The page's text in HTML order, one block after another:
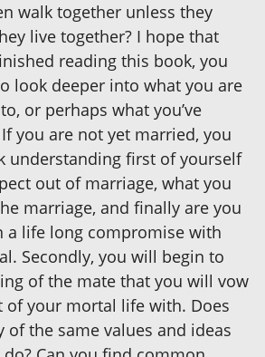
walk together unless they
live together? I hope that
reading this book, you
look deeper into what you are
or perhaps what you’ve
you are not yet married, you
understanding first of yourself
out of marriage, what you
marriage, and finally are you
a life long compromise with
Secondly, you will begin to
of the mate that you will vow
of your mortal life with. Does
of the same values and ideas